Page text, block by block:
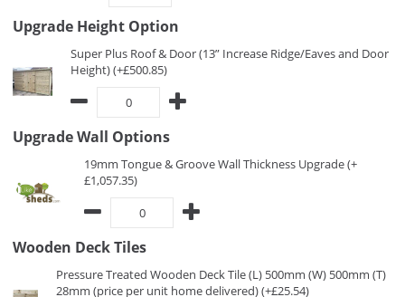
Upgrade Height Option
Super Plus Roof & Door (13” Increase Ridge/Eaves and Door
Height) (+£500.85)
Upgrade Wall Options
19mm Tongue & Groove Wall Thickness Upgrade (+
£1,057.35)
Wooden Deck Tiles
Pressure Treated Wooden Deck Tile (L) 500mm (W) 500mm (T)
28mm (price per unit home delivered) (+£25.54)